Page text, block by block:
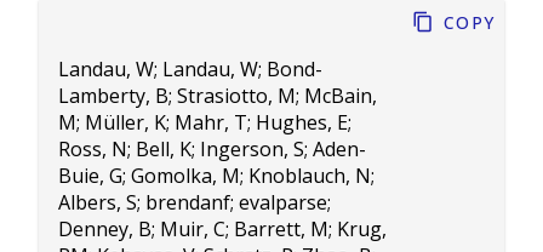
Landau, W; Landau, W; Bond-
Lamberty, B; Strasiotto, M; McBain,
M; Müller, K; Mahr, T; Hughes, E;
Ross, N; Bell, K; Ingerson, S; Aden-
Buie, G; Gomolka, M; Knoblauch, N;
Albers, S; brendanf; evalparse;
Denney, B; Muir, C; Barrett, M; Krug,
Copy